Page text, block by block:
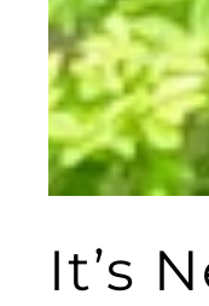
It’s